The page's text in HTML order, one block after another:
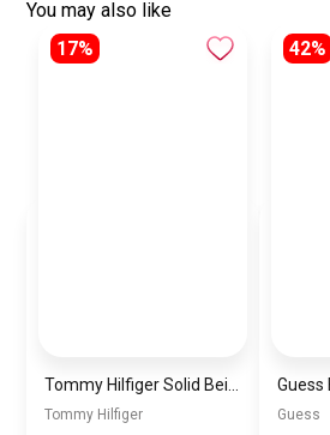
You may also like
17%
Tommy Hilfiger
42%
Guess